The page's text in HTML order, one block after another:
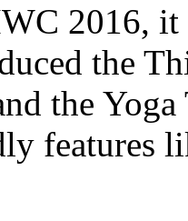
2016,
the
the
features